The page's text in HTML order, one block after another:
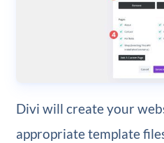
Divi will create your
appropriate template